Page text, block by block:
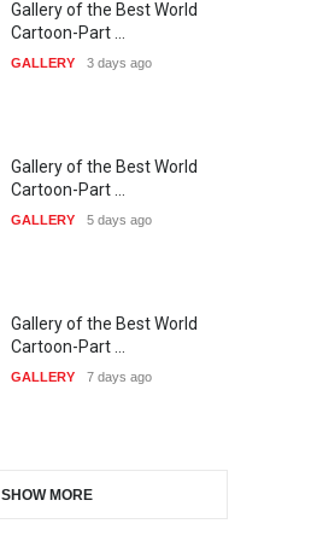
21st INTERNATIONAL
CARTOON FESTIVAL SOLIN
20…
The 3rd China Shengzhou
International Carica…
38th Edition of the Olense
Kartoenale -Belgi…
21st International Humor
Gallery of the Best World
Cartoon-Part …
GALLERY 3 days ago
Gallery of the Best World
Cartoon-Part …
GALLERY 5 days ago
Gallery of the Best World
Cartoon-Part …
GALLERY 7 days ago
Cartoon-Part …
SHOW MORE